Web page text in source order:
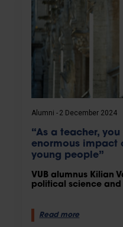
Alumni 2 December 2024
“As a teacher,
enormous impact
young people”
VUB alumnus Kilian
political science and
Read more